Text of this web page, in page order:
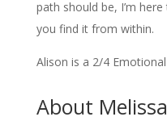
path should be, I’m
you find it from within.
Alison is a 2/4
About